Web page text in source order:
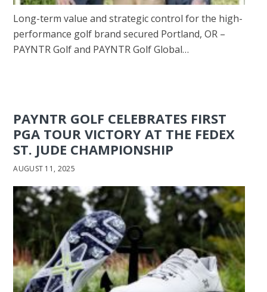
Long-term value and strategic control for the high-
performance golf brand secured Portland, OR –
PAYNTR Golf and PAYNTR Golf Global…
PAYNTR GOLF CELEBRATES FIRST
PGA TOUR VICTORY AT THE FEDEX
ST. JUDE CHAMPIONSHIP
AUGUST 11, 2025